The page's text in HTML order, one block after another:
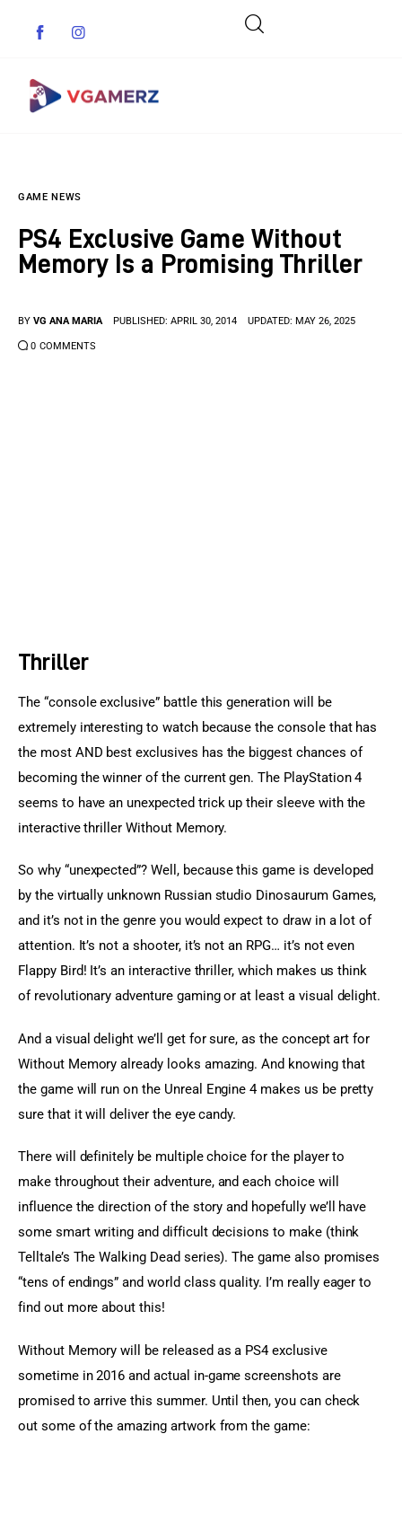
Indie Games
Anime Games
GAME NEWS
PS4 Exclusive Game Without
Memory Is a Promising Thriller
BY VG ANA MARIA PUBLISHED: APRIL 30, 2014 UPDATED: MAY 26, 2025
0 COMMENTS
Thriller
The “console exclusive” battle this generation will be
extremely interesting to watch because the console that has
the most AND best exclusives has the biggest chances of
becoming the winner of the current gen. The PlayStation 4
seems to have an unexpected trick up their sleeve with the
interactive thriller Without Memory.
So why “unexpected”? Well, because this game is developed
by the virtually unknown Russian studio Dinosaurum Games,
and it’s not in the genre you would expect to draw in a lot of
attention. It’s not a shooter, it’s not an RPG… it’s not even
Flappy Bird! It’s an interactive thriller, which makes us think
of revolutionary adventure gaming or at least a visual delight.
And a visual delight we’ll get for sure, as the concept art for
Without Memory already looks amazing. And knowing that
the game will run on the Unreal Engine 4 makes us be pretty
sure that it will deliver the eye candy.
There will definitely be multiple choice for the player to
make throughout their adventure, and each choice will
influence the direction of the story and hopefully we’ll have
some smart writing and difficult decisions to make (think
Telltale’s The Walking Dead series). The game also promises
“tens of endings” and world class quality. I’m really eager to
find out more about this!
Without Memory will be released as a PS4 exclusive
sometime in 2016 and actual in-game screenshots are
promised to arrive this summer. Until then, you can check
out some of the amazing artwork from the game: